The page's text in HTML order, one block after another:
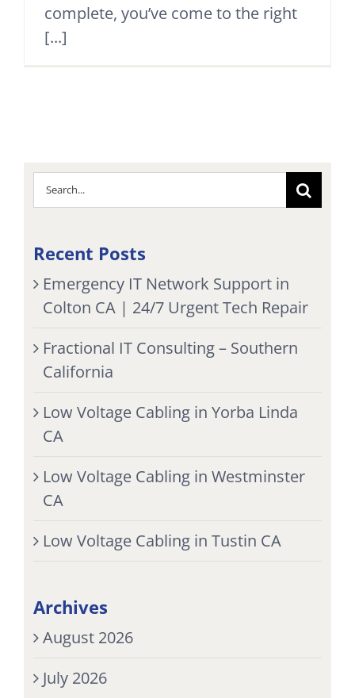
complete, you’ve come to the right
[...]
Search
for:
Recent Posts
Emergency IT Network Support in
Colton CA | 24/7 Urgent Tech Repair
Fractional IT Consulting – Southern
California
Low Voltage Cabling in Yorba Linda
CA
Low Voltage Cabling in Westminster
CA
Low Voltage Cabling in Tustin CA
Archives
August 2026
July 2026